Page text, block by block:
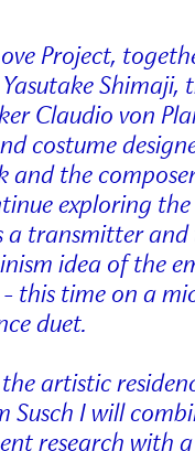
Project,
Shimaji,
Claudio von
costume
and the
exploring
a transmitter and
idea of the
this time on a
duet.
artistic
Susch I will
research with